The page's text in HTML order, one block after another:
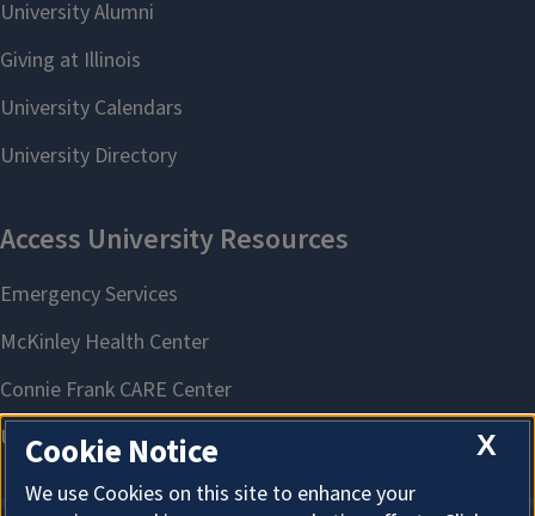
X
Cookie Notice
We use Cookies on this site to enhance your